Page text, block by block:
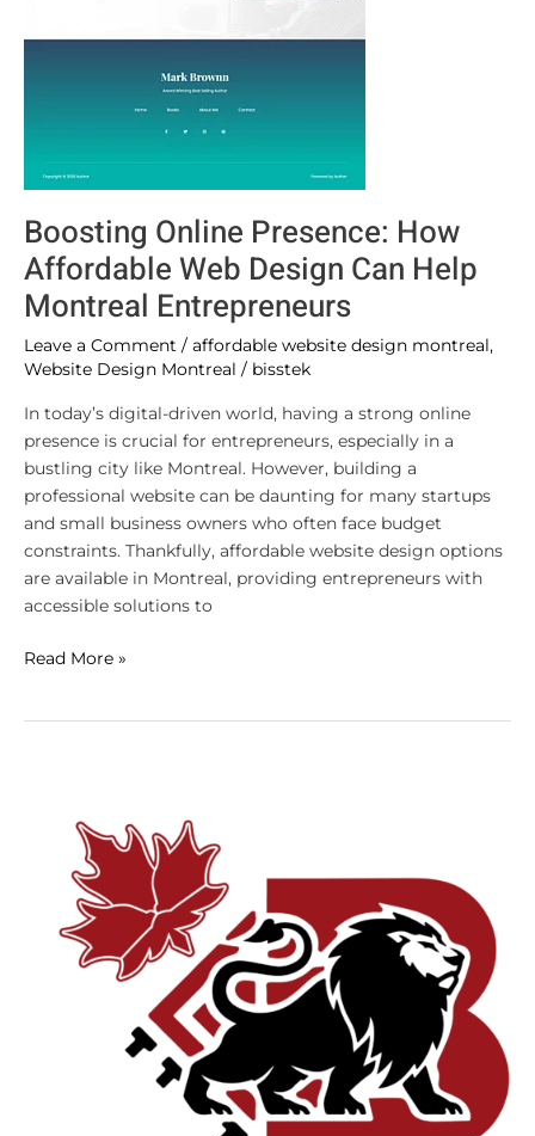
Boosting Online Presence: How
Affordable Web Design Can Help
Montreal Entrepreneurs
Leave a Comment / affordable website design montreal,
Website Design Montreal / bisstek
In today’s digital-driven world, having a strong online
presence is crucial for entrepreneurs, especially in a
bustling city like Montreal. However, building a
professional website can be daunting for many startups
and small business owners who often face budget
constraints. Thankfully, affordable website design options
are available in Montreal, providing entrepreneurs with
accessible solutions to
Read More »
Template
Website
Design:
What’s
Best